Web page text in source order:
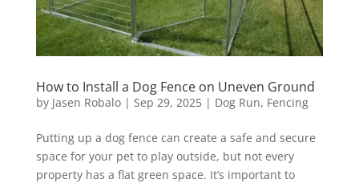
How to Install a Dog Fence on Uneven Ground
by Jasen Robalo| Sep 29, 2025| Dog Run, Fencing
Putting up a dog fence can create a safe and secure
space for your pet to play outside, but not every
property has a flat green space. It’s important to